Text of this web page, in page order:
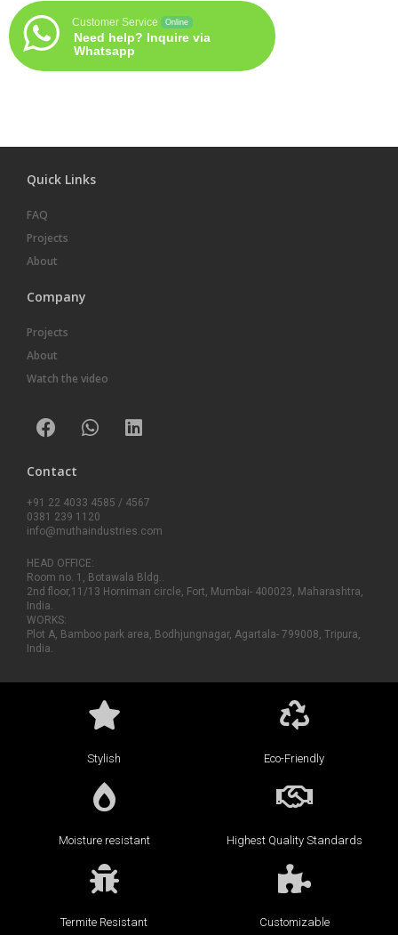
Customer Service Online
Need help? Inquire via
Whatsapp
Quick Links
FAQ
Projects
About
Company
Projects
About
Watch the video
Contact
+91 22 4033 4585 / 4567
0381 239 1120
info@muthaindustries.com
HEAD OFFICE:
Room no. 1, Botawala Bldg..
2nd floor,11/13 Horniman circle, Fort, Mumbai- 400023, Maharashtra,
India.
WORKS:
Plot A, Bamboo park area, Bodhjungnagar, Agartala- 799008, Tripura,
India.
Stylish Eco-Friendly
Moisture resistant Highest Quality Standards
Termite Resistant Customizable